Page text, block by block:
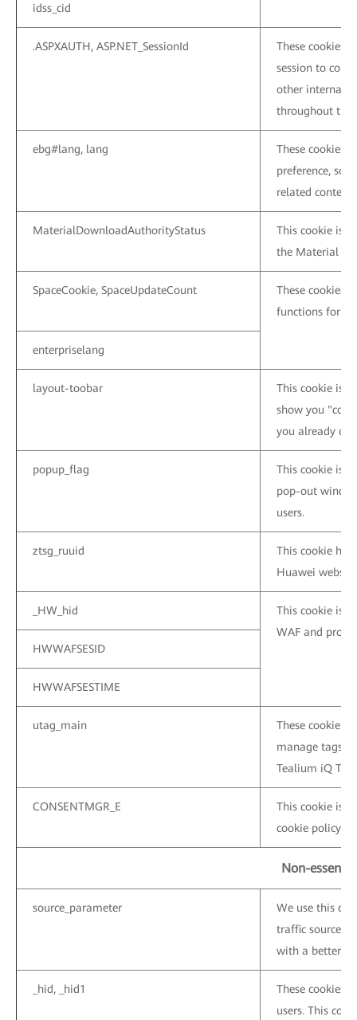
idss_cid
.ASPXAUTH, ASP.NET_SessionId
These cookies
session to
other internal
throughout the
ebg#lang, lang
These cookies
preference, so
related content
MaterialDownloadAuthorityStatus
This cookie is
the Material
SpaceCookie, SpaceUpdateCount
These cookies
functions for
enterpriselang
layout-toobar
This cookie is
show you
you already
popup_flag
This cookie is
pop-out
users.
ztsg_ruuid
This cookie
Huawei
_HW_hid
This cookie is
WAF and
HWWAFSESID
HWWAFSESTIME
utag_main
These cookie
manage tags
Tealium iQ
CONSENTMGR_E
This cookie is
cookie policy
Non-
source_parameter
We use this
traffic sources
with a better
_hid, _hid1
These cookies
users. This